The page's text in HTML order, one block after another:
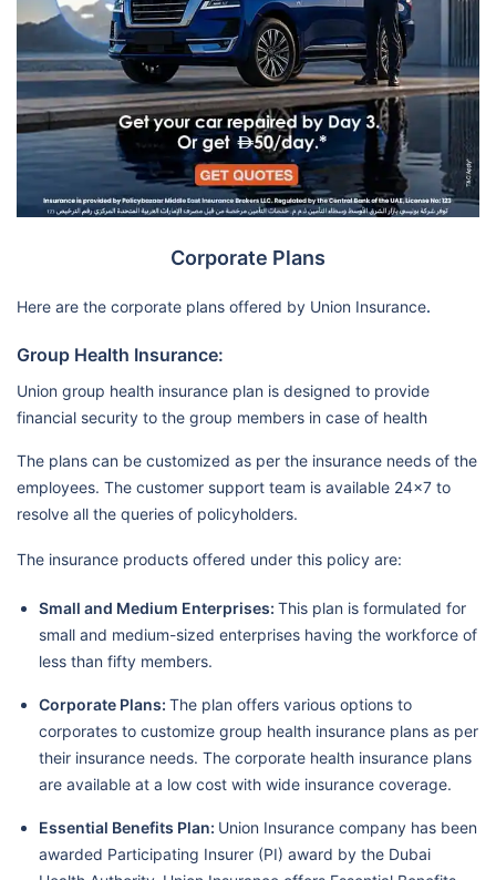
Corporate Plans
Here are the corporate plans offered by Union Insurance.
Group Health Insurance:
Union group health insurance plan is designed to provide
financial security to the group members in case of health
The plans can be customized as per the insurance needs of the
employees. The customer support team is available 24x7 to
resolve all the queries of policyholders.
The insurance products offered under this policy are:
Small and Medium Enterprises: This plan is formulated for
small and medium-sized enterprises having the workforce of
less than fifty members.
Corporate Plans: The plan offers various options to
corporates to customize group health insurance plans as per
their insurance needs. The corporate health insurance plans
are available at a low cost with wide insurance coverage.
Essential Benefits Plan: Union Insurance company has been
awarded Participating Insurer (PI) award by the Dubai